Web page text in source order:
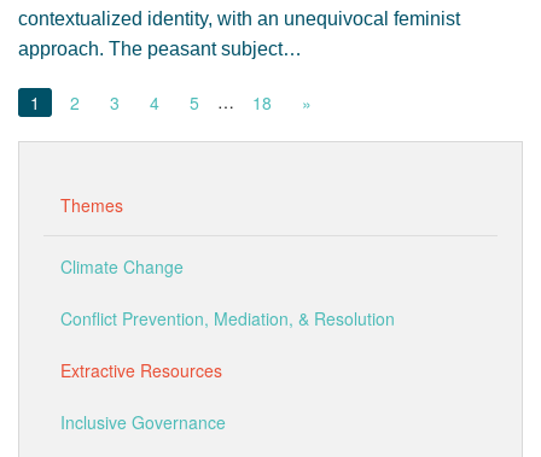
contextualized identity, with an unequivocal feminist
approach. The peasant subject…
1 2 3 4 5 … 18 »
Themes
Climate Change
Conflict Prevention, Mediation, & Resolution
Extractive Resources
Inclusive Governance